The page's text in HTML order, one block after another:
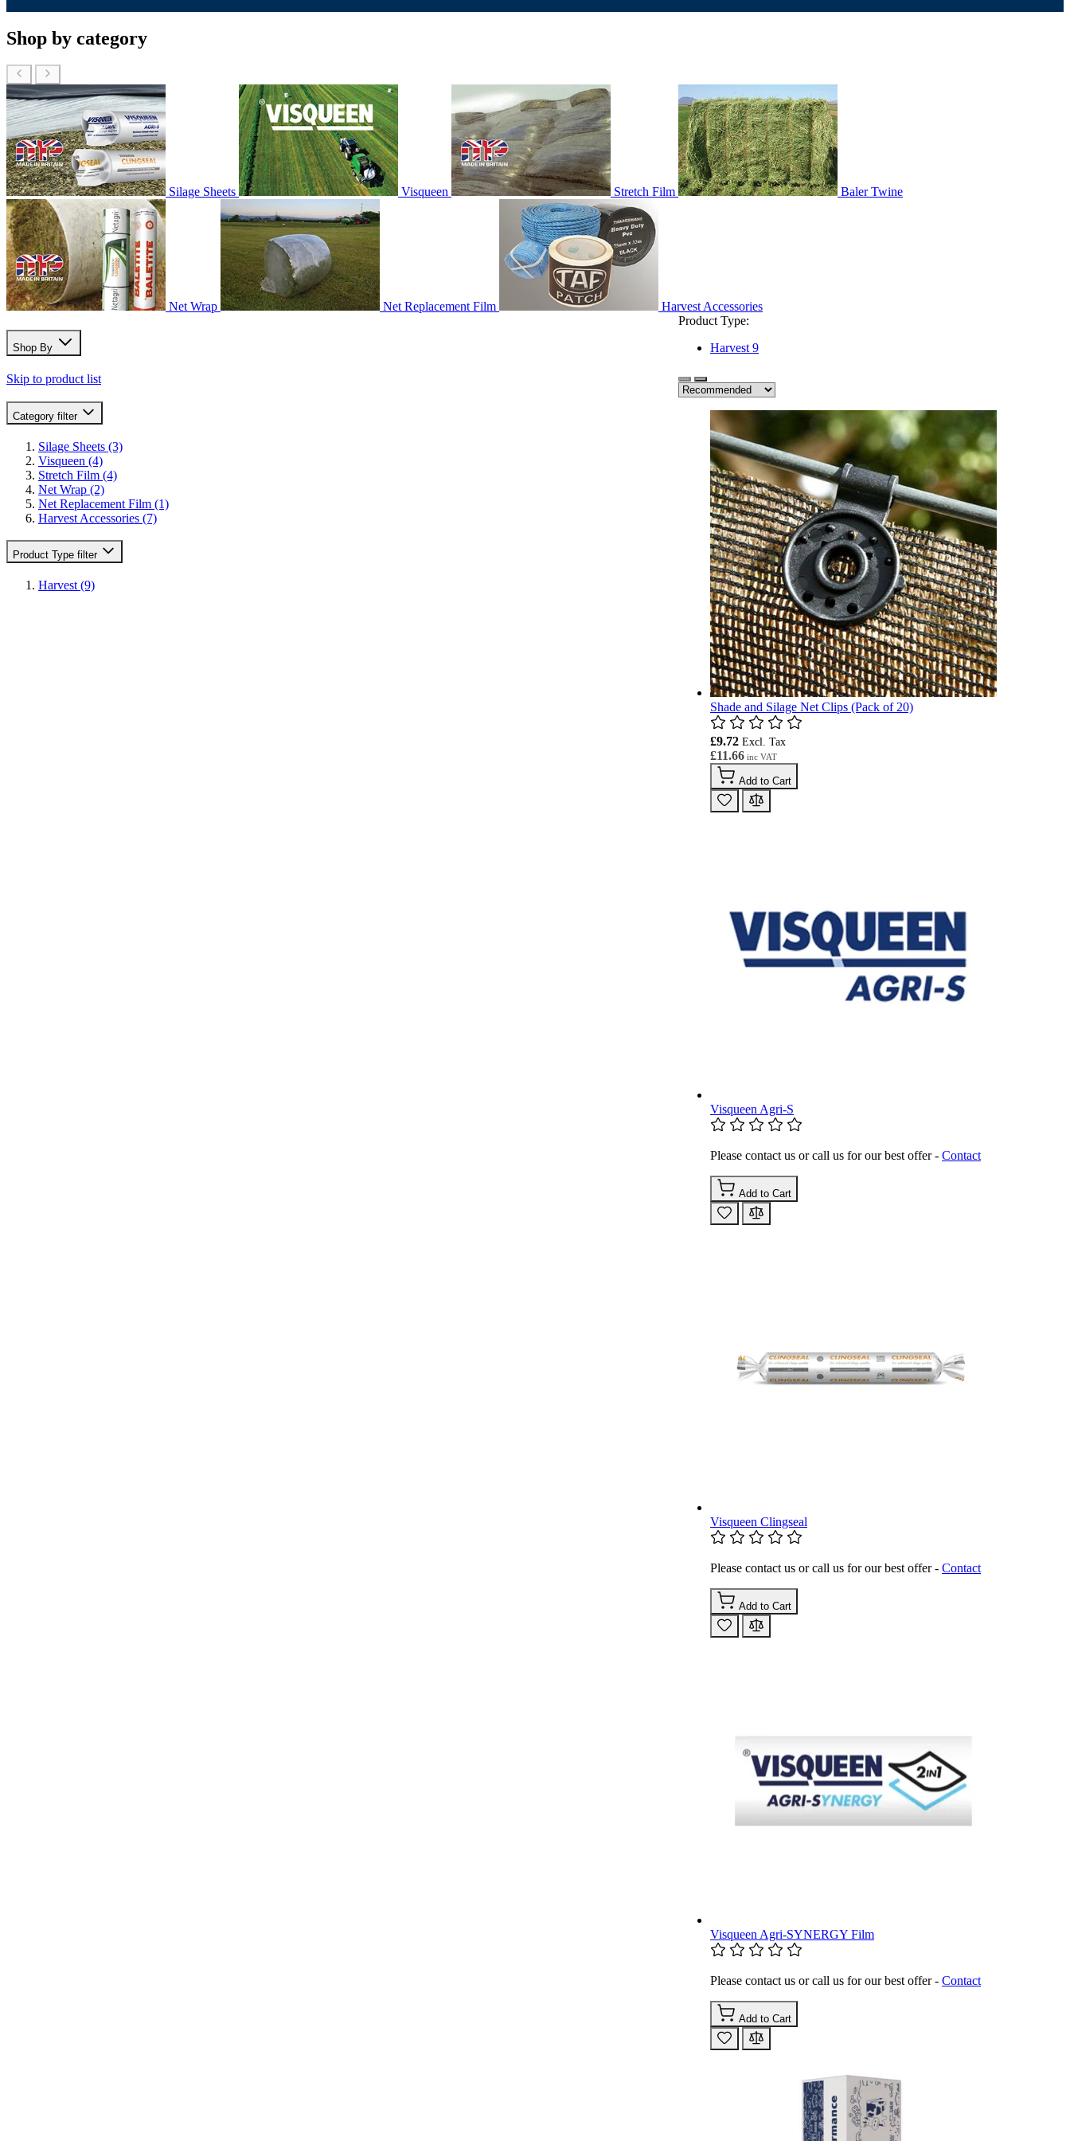
Shop by category
Silage Sheets Visqueen Stretch Film Baler Twine
Net Wrap Net Replacement Film Harvest Accessories
Shop By
Skip to product list
Category filter
Silage Sheets (3)
Visqueen (4)
Stretch Film (4)
Net Wrap (2)
Net Replacement Film (1)
Harvest Accessories (7)
Product Type filter
Harvest (9)
Product Type:
Harvest 9
Shade and Silage Net Clips (Pack of 20)
£11.66
£9.72
Add to Cart
Visqueen Agri-S
Please contact us or call us for our best offer - Contact
Add to Cart
Visqueen Clingseal
Please contact us or call us for our best offer - Contact
Add to Cart
Visqueen Agri-SYNERGY Film
Please contact us or call us for our best offer - Contact
Add to Cart